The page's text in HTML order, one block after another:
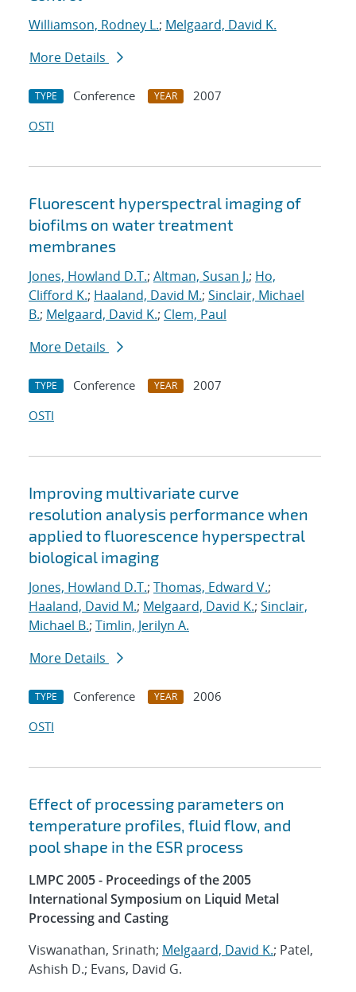
Williamson, Rodney L.; Melgaard, David K.
More Details
TYPE Conference YEAR
2007
OSTI
Fluorescent hyperspectral imaging of
biofilms on water treatment
membranes
Jones, Howland D.T.; Altman, Susan J.; Ho,
Clifford K.; Haaland, David M.; Sinclair, Michael
B.; Melgaard, David K.; Clem, Paul
More Details
TYPE Conference YEAR
2007
OSTI
Improving multivariate curve
resolution analysis performance when
applied to fluorescence hyperspectral
biological imaging
Jones, Howland D.T.; Thomas, Edward V.;
Haaland, David M.; Melgaard, David K.; Sinclair,
Michael B.; Timlin, Jerilyn A.
More Details
TYPE Conference YEAR
2006
OSTI
Effect of processing parameters on
temperature profiles, fluid flow, and
pool shape in the ESR process
LMPC 2005 - Proceedings of the 2005
International Symposium on Liquid Metal
Processing and Casting
Viswanathan, Srinath; Melgaard, David K.; Patel,
Ashish D.; Evans, David G.